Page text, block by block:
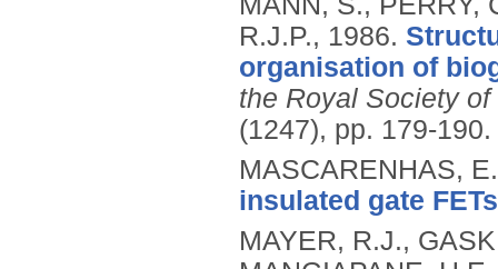
R.J.P., 1986.
organisation of
the Royal Society
(1247), pp. 179-190.
MASCARENHAS,
insulated gate
MAYER, R.J.,